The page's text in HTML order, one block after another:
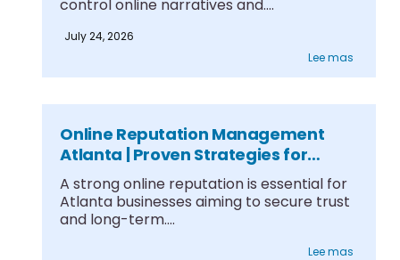
control online narratives and....
July 24, 2026
Lee mas
Online Reputation Management
Atlanta | Proven Strategies for
Growth
A strong online reputation is essential for
Atlanta businesses aiming to secure trust
and long-term....
Lee mas